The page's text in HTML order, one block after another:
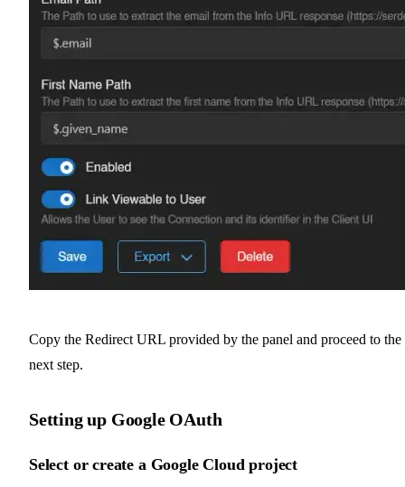
Copy the Redirect URL provided by the panel and proceed to the
next step.
Setting up Google OAuth
Select or create a Google Cloud project